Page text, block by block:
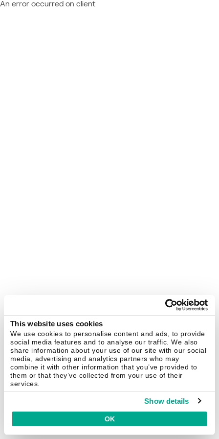
This website uses cookies
We use cookies to personalise content and ads, to provide
social media features and to analyse our traffic. We also
share information about your use of our site with our social
media, advertising and analytics partners who may
combine it with other information that you’ve provided to
them or that they’ve collected from your use of their
services.
Show details
OK
An error occurred on client